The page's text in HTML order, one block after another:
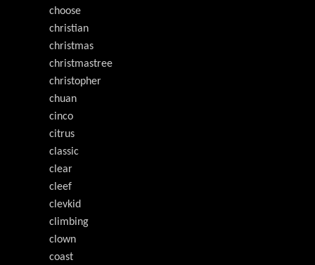
choose
christian
christmas
christmastree
christopher
chuan
cinco
citrus
classic
clear
cleef
clevkid
climbing
clown
coast